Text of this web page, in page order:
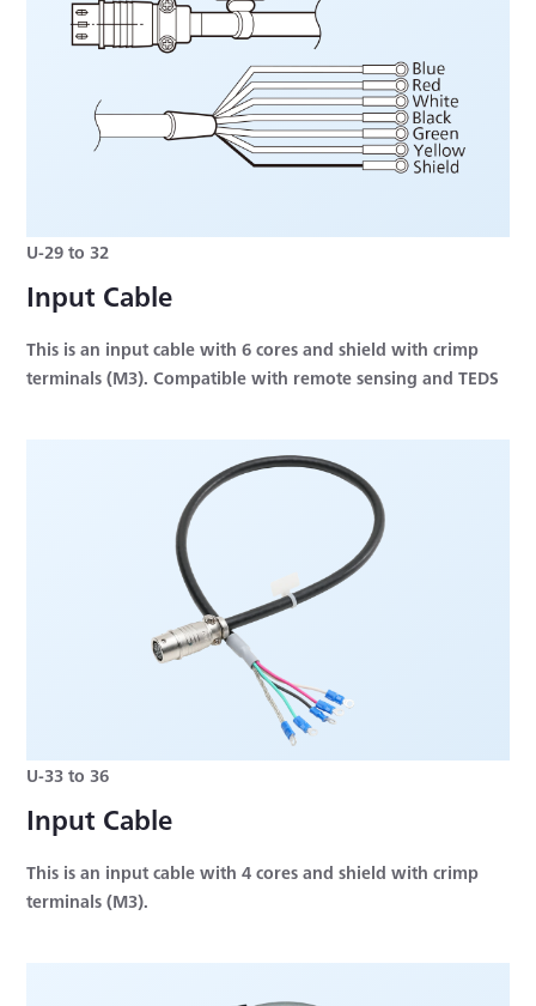
U-29 to 32
Input Cable
This is an input cable with 6 cores and shield with crimp
terminals (M3). Compatible with remote sensing and TEDS
U-33 to 36
Input Cable
This is an input cable with 4 cores and shield with crimp
terminals (M3).